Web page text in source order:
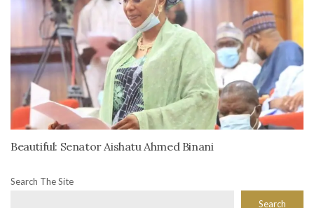
Beautiful: Senator Aishatu Ahmed Binani
Search The Site
Search